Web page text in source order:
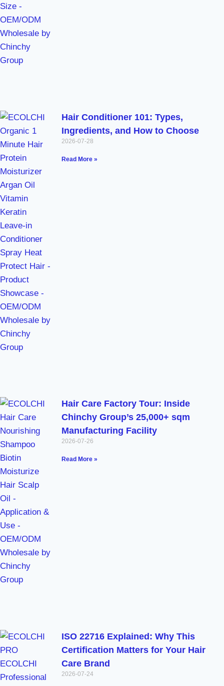
Hair Conditioner 101: Types,
Ingredients, and How to Choose
2026-07-28
Read More »
Hair Care Factory Tour: Inside
Chinchy Group’s 25,000+ sqm
Manufacturing Facility
2026-07-26
Read More »
ISO 22716 Explained: Why This
Certification Matters for Your Hair
Care Brand
2026-07-24